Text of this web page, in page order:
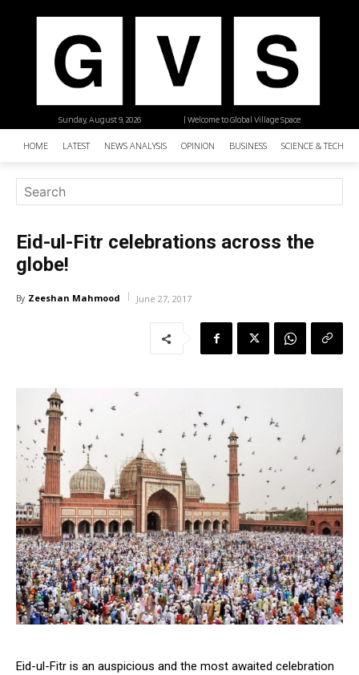
| Welcome to Global Village Space
Sunday, August 9, 2026
HOME LATEST NEWS ANALYSIS OPINION BUSINESS SCIENCE &
Eid-ul-Fitr celebrations across the
globe!
By Zeeshan Mahmood June 27, 2017
Eid-ul-Fitr is an auspicious and the most awaited celebration